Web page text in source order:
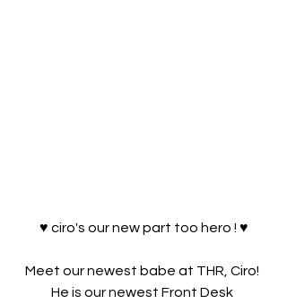
♥ ciro's our new part too hero ! ♥
Meet our newest babe at THR, Ciro!
He is our newest Front Desk